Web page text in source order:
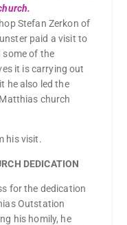
Stefan Zerkon of
paid a visit to
some of the
it is carrying out
he also led the
church
his visit.
DEDICATION
for the dedication
Outstation
his homily, he